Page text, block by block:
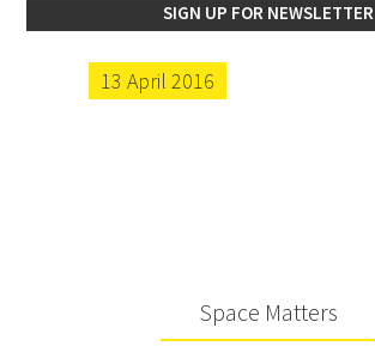
SIGN UP FOR NEWSLETTER
13 April 2016
Space Matters